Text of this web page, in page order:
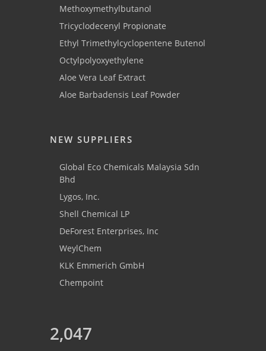
Methoxymethylbutanol
Tricyclodecenyl Propionate
Ethyl Trimethylcyclopentene Butenol
Octylpolyoxyethylene
Aloe Vera Leaf Extract
Aloe Barbadensis Leaf Powder
NEW SUPPLIERS
Global Eco Chemicals Malaysia Sdn
Bhd
Lygos, Inc.
Shell Chemical LP
DeForest Enterprises, Inc
WeylChem
KLK Emmerich GmbH
Chempoint
2,047